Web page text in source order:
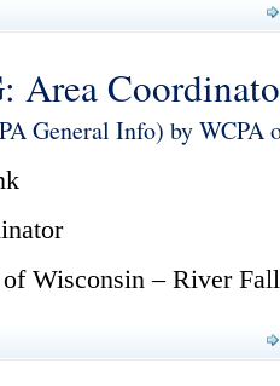
Area
General Info) by WCPA
Wisconsin – River